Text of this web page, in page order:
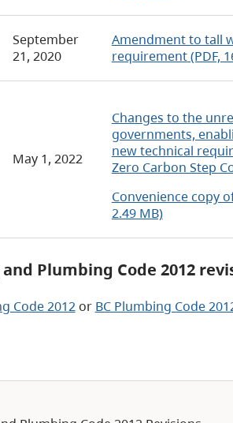
September
21, 2020
Amendment to tall
requirement(PDF,
May 1, 2022
Changes to the
governments,
new technical
Zero Carbon Step
Convenience copy
2.49 MB)
Plumbing Code 2012
Code 2012or BC Plumbing Code